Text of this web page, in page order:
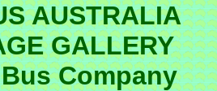
AUSTRALIA
GALLERY
Company